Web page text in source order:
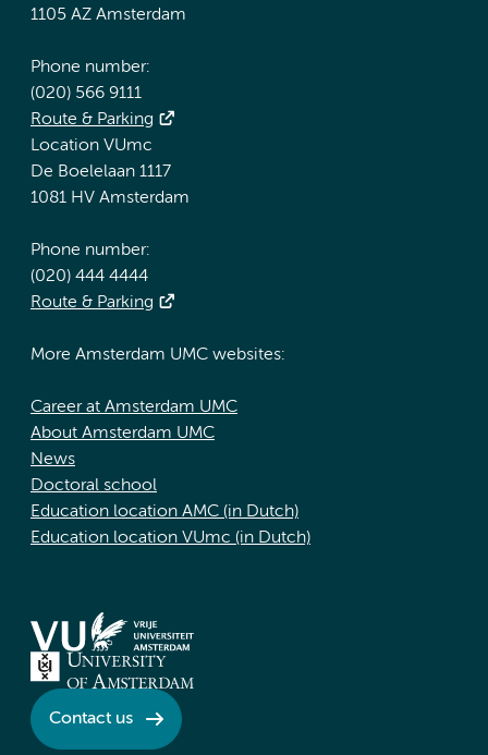
1105 AZ Amsterdam
Phone number:
(020) 566 9111
Route & Parking
Location VUmc
De Boelelaan 1117
1081 HV Amsterdam
Phone number:
(020) 444 4444
Route & Parking
More Amsterdam UMC websites:
Career at Amsterdam UMC
About Amsterdam UMC
News
Doctoral school
Education location AMC (in Dutch)
Education location VUmc (in Dutch)
Contact us